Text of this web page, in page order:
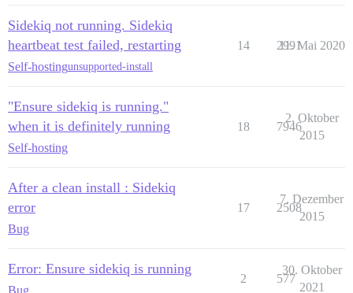
Sidekiq not running. Sidekiq
heartbeat test failed, restarting
Self-hostingunsupported-install
14 2991
11. Mai 2020
"Ensure sidekiq is running."
when it is definitely running
Self-hosting
18 7946
2. Oktober
2015
After a clean install : Sidekiq
error
Bug
17 2508
7. Dezember
2015
Error: Ensure sidekiq is running
Bug
2 577
30. Oktober
2021